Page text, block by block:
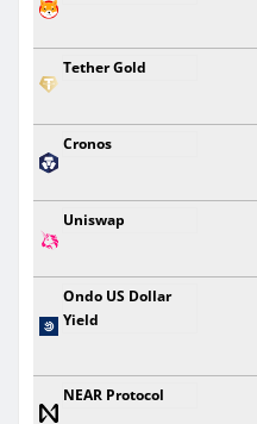
Tether Gold
Cronos
Uniswap
Ondo US Dollar
Yield
NEAR Protocol